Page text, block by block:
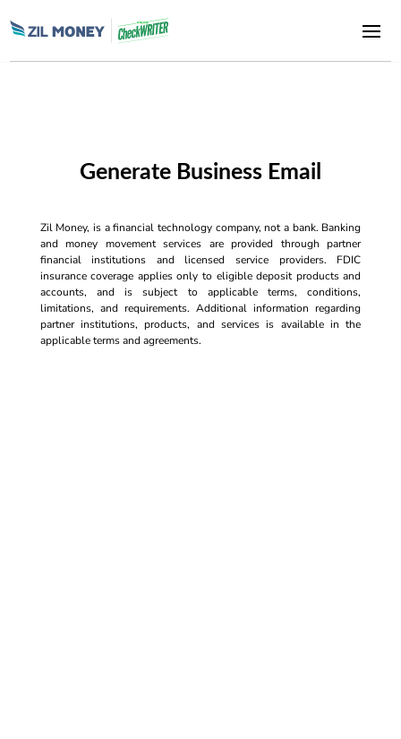
Generate Business Email
Zil Money, is a financial technology company, not a bank. Banking
and money movement services are provided through partner
financial institutions and licensed service providers. FDIC
insurance coverage applies only to eligible deposit products and
accounts, and is subject to applicable terms, conditions,
limitations, and requirements. Additional information regarding
partner institutions, products, and services is available in the
applicable terms and agreements.